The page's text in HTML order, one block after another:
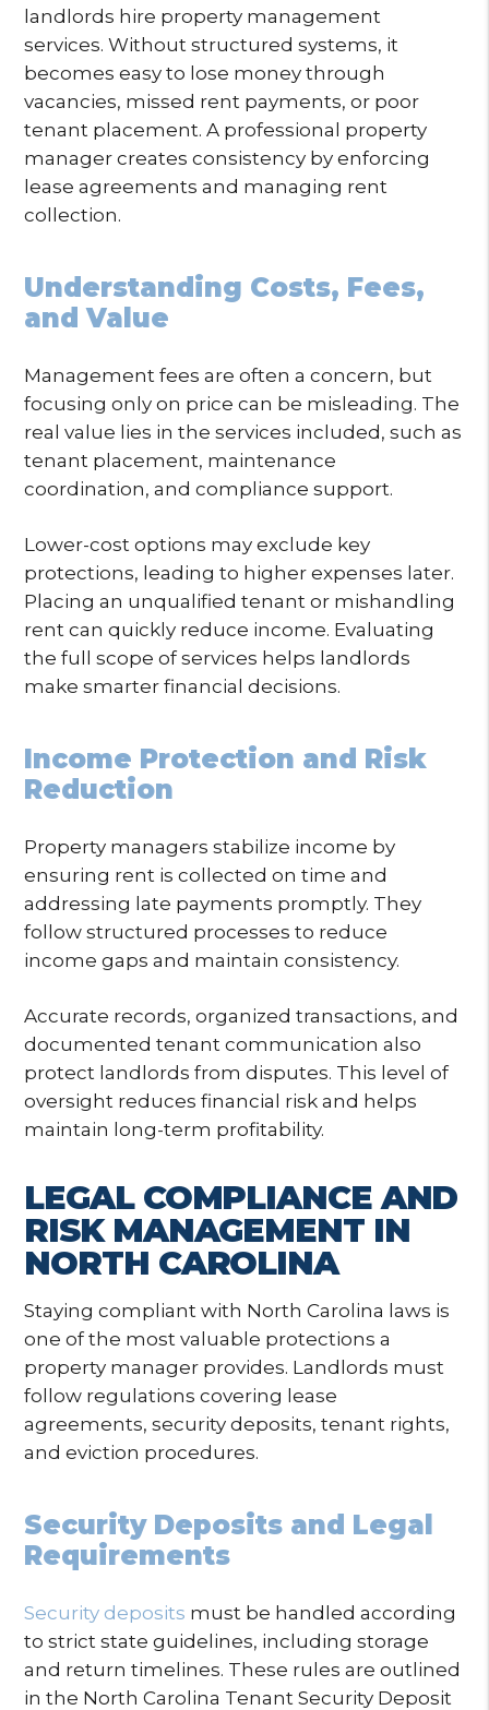
landlords hire property management
services. Without structured systems, it
becomes easy to lose money through
vacancies, missed rent payments, or poor
tenant placement. A professional property
manager creates consistency by enforcing
lease agreements and managing rent
collection.
Understanding Costs, Fees,
and Value
Management fees are often a concern, but
focusing only on price can be misleading. The
real value lies in the services included, such as
tenant placement, maintenance
coordination, and compliance support.
Lower-cost options may exclude key
protections, leading to higher expenses later.
Placing an unqualified tenant or mishandling
rent can quickly reduce income. Evaluating
the full scope of services helps landlords
make smarter financial decisions.
Income Protection and Risk
Reduction
Property managers stabilize income by
ensuring rent is collected on time and
addressing late payments promptly. They
follow structured processes to reduce
income gaps and maintain consistency.
Accurate records, organized transactions, and
documented tenant communication also
protect landlords from disputes. This level of
oversight reduces financial risk and helps
maintain long-term profitability.
LEGAL COMPLIANCE AND
RISK MANAGEMENT IN
NORTH CAROLINA
Staying compliant with North Carolina laws is
one of the most valuable protections a
property manager provides. Landlords must
follow regulations covering lease
agreements, security deposits, tenant rights,
and eviction procedures.
Security Deposits and Legal
Requirements
Security deposits must be handled according
to strict state guidelines, including storage
and return timelines. These rules are outlined
in the North Carolina Tenant Security Deposit